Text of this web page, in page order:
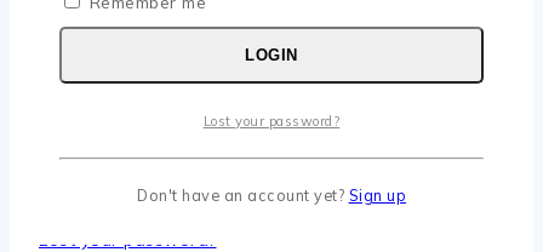
Required
Lost your password?
LOGIN
Lost your password?
Don't have an account yet? Sign up